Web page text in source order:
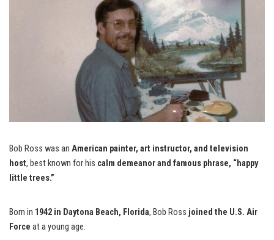
Bob Ross was an American painter, art instructor, and television
host, best known for his calm demeanor and famous phrase, “happy
little trees.”
Born in 1942 in Daytona Beach, Florida, Bob Ross joined the U.S. Air
Force at a young age.